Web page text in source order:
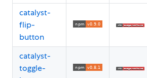
catalyst-
flip-
button
catalyst-
toggle-